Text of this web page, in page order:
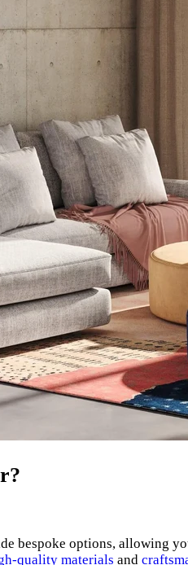
bespoke options, allowing
quality materials and